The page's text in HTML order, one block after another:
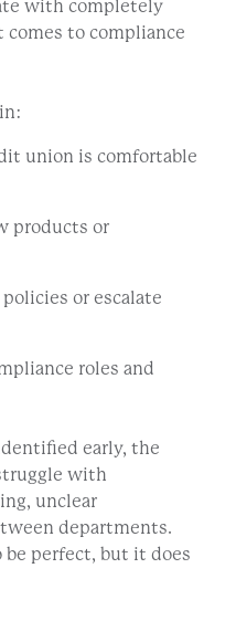
with completely
to compliance
union is comfortable
products or
or escalate
roles and
early, the
with
unclear
departments.
be perfect, but it does